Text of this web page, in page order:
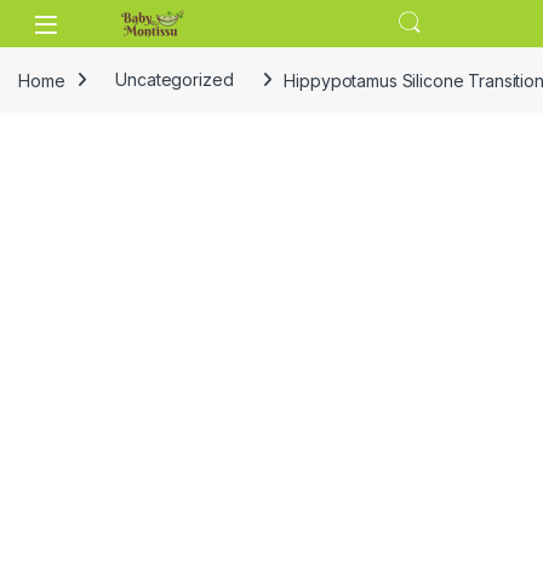
Skip to navigation
Skip to content
Home Uncategorized Hippypotamus Silicone